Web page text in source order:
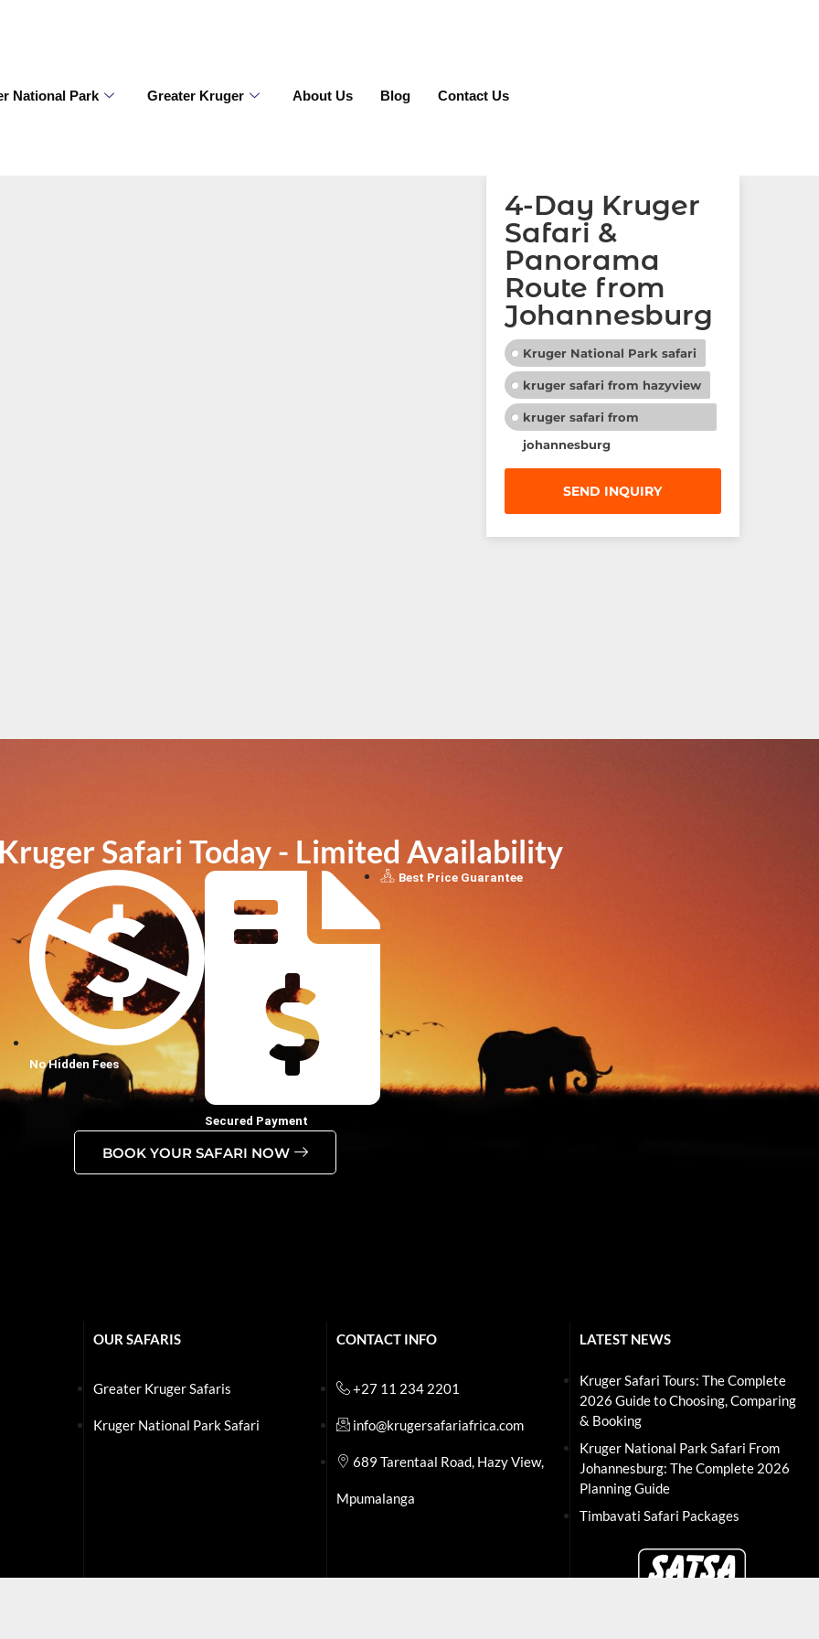
National Park Greater Kruger About Us Blog Contact Us
4-Day Kruger
Safari &
Panorama
Route from
Johannesburg
Kruger National Park safari
kruger safari from hazyview
kruger safari from
johannesburg
SEND INQUIRY
Safari Today - Limited Availability
No Hidden Fees
Secured Payment
Best Price Guarantee
BOOK YOUR SAFARI NOW
OUR SAFARIS
Greater Kruger Safaris
Kruger National Park Safari
CONTACT INFO
+27 11 234 2201
info@krugersafariafrica.com
689 Tarentaal Road, Hazy View,
Mpumalanga
LATEST NEWS
Kruger Safari Tours: The Complete
2026 Guide to Choosing, Comparing
& Booking
Kruger National Park Safari From
Johannesburg: The Complete 2026
Planning Guide
Timbavati Safari Packages